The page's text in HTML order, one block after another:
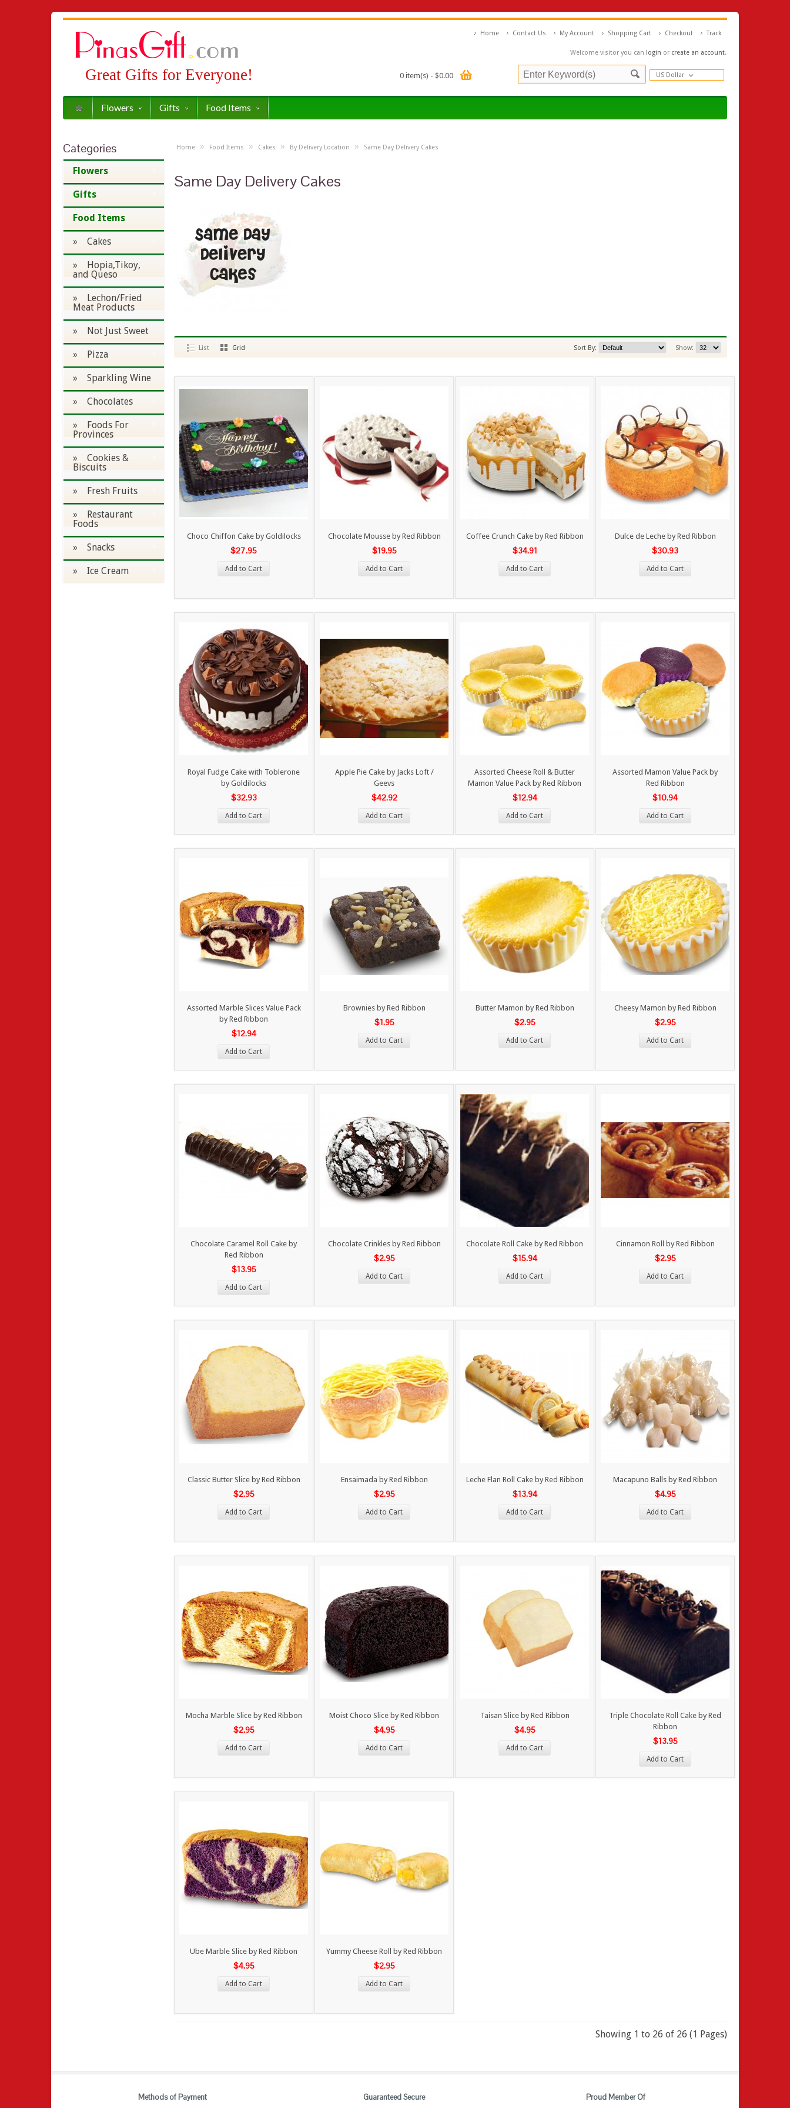
Great Gifts for Everyone!
Welcome visitor you can login or create an account.
Home Contact Us My Account Shopping Cart Checkout Track
0 item(s) - $0.00 US Dollar
Flowers Gifts Food Items
Categories
Flowers
Gifts
Food Items
» Cakes
» Hopia,Tikoy,
and Queso
» Lechon/Fried
Meat Products
» Not Just Sweet
» Pizza
» Sparkling Wine
» Chocolates
» Foods For
Provinces
» Cookies &
Biscuits
» Fresh Fruits
» Restaurant
Foods
» Snacks
» Ice Cream
Home » Food Items » Cakes » By Delivery Location » Same Day Delivery Cakes
Same Day Delivery Cakes
List Grid Show:
Sort By:
Choco Chiffon Cake by Goldilocks
$27.95
Add to Cart
Chocolate Mousse by Red Ribbon
$19.95
Add to Cart
Coffee Crunch Cake by Red Ribbon
$34.91
Add to Cart
Dulce de Leche by Red Ribbon
$30.93
Add to Cart
Royal Fudge Cake with Toblerone
by Goldilocks
$32.93
Add to Cart
Apple Pie Cake by Jacks Loft /
Geevs
$42.92
Add to Cart
Assorted Cheese Roll & Butter
Mamon Value Pack by Red Ribbon
$12.94
Add to Cart
Assorted Mamon Value Pack by
Red Ribbon
$10.94
Add to Cart
Assorted Marble Slices Value Pack
by Red Ribbon
$12.94
Add to Cart
Brownies by Red Ribbon
$1.95
Add to Cart
Butter Mamon by Red Ribbon
$2.95
Add to Cart
Cheesy Mamon by Red Ribbon
$2.95
Add to Cart
Chocolate Caramel Roll Cake by
Red Ribbon
$13.95
Add to Cart
Chocolate Crinkles by Red Ribbon
$2.95
Add to Cart
Chocolate Roll Cake by Red Ribbon
$15.94
Add to Cart
Cinnamon Roll by Red Ribbon
$2.95
Add to Cart
Classic Butter Slice by Red Ribbon
$2.95
Add to Cart
Ensaimada by Red Ribbon
$2.95
Add to Cart
Leche Flan Roll Cake by Red Ribbon
$13.94
Add to Cart
Macapuno Balls by Red Ribbon
$4.95
Add to Cart
Mocha Marble Slice by Red Ribbon
$2.95
Add to Cart
Moist Choco Slice by Red Ribbon
$4.95
Add to Cart
Taisan Slice by Red Ribbon
$4.95
Add to Cart
Triple Chocolate Roll Cake by Red
Ribbon
$13.95
Add to Cart
Ube Marble Slice by Red Ribbon
$4.95
Add to Cart
Yummy Cheese Roll by Red Ribbon
$2.95
Add to Cart
Showing 1 to 26 of 26 (1 Pages)
Methods of Payment Guaranteed Secure Proud Member Of